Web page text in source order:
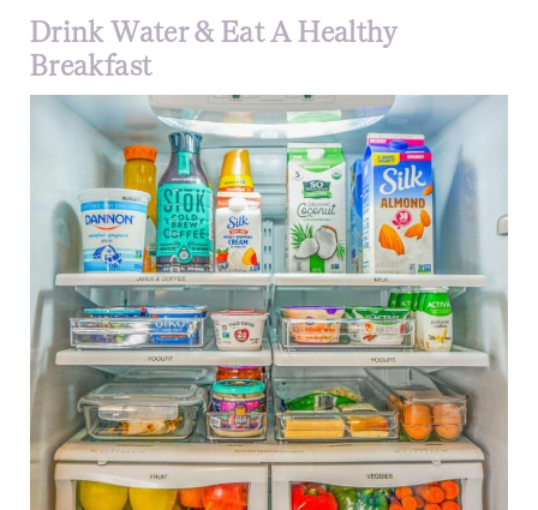
Drink Water & Eat A Healthy
Breakfast